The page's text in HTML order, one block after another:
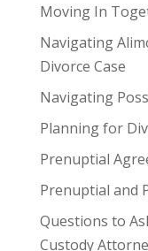
Moving In
Navigating
Divorce Case
Navigating
Planning for
Prenuptial
Prenuptial and
Questions to
Custody